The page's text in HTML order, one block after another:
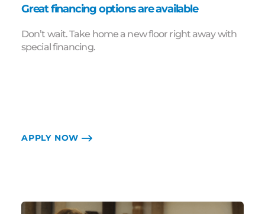
Great financing options are available
Don’t wait. Take home a new floor right away with
special financing.
APPLY NOW